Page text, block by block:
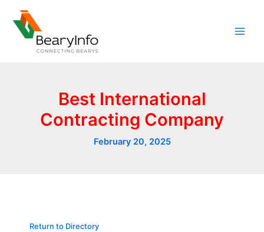
content
Best International
Contracting Company
February 20, 2025
Return to Directory